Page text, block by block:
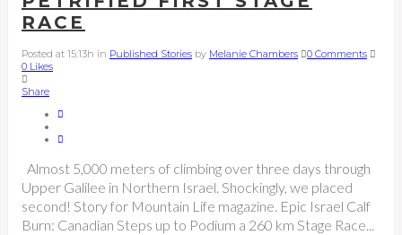
RACE
Posted at 15:13h in Published Stories by Melanie Chambers
0 Comments
0 Likes
Share
Almost 5,000 meters of climbing over three days through
Upper Galilee in Northern Israel. Shockingly, we placed
second! Story for Mountain Life magazine. Epic Israel Calf
Burn: Canadian Steps up to Podium a 260 km Stage Race...